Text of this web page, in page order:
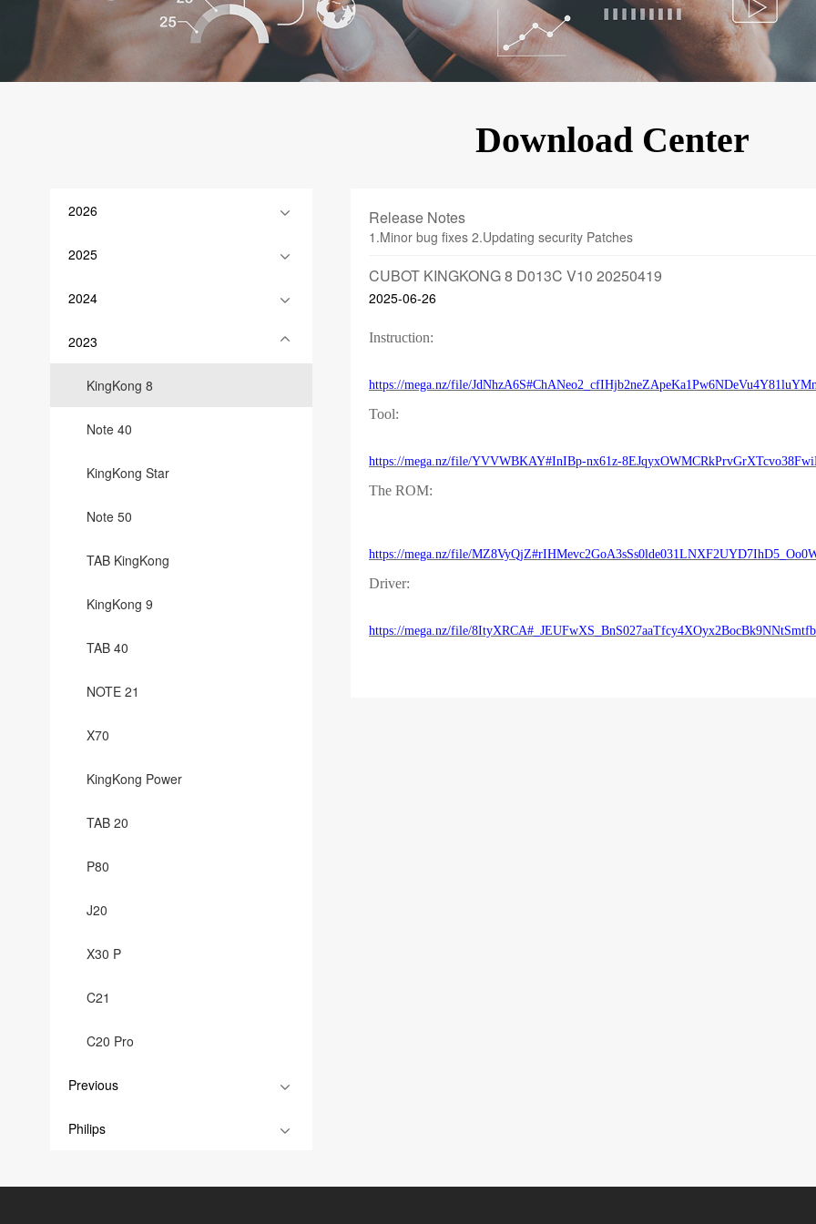
KINGKONG 11
Download Center
2026
2025
2024
2023
KingKong 8
Note 40
KingKong Star
Note 50
TAB KingKong
KingKong 9
TAB 40
NOTE 21
X70
KingKong Power
TAB 20
P80
J20
X30 P
C21
C20 Pro
Previous
Philips
Release Notes
1.Minor bug fixes 2.Updating security Patches
CUBOT KINGKONG 8 D013C V10 20250419
2025-06-26
Instruction:
https://mega.nz/file/
Tool:
https://mega.nz/file/YVVWBKAY#InIBp-nx61z-
The ROM:
https://mega.nz/file/
Driver:
https://mega.nz/file/